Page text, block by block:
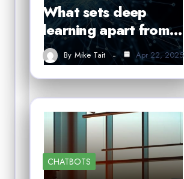
What sets deep
learning apart from…
By Mike Tait Apr 22, 2025
CHATBOTS